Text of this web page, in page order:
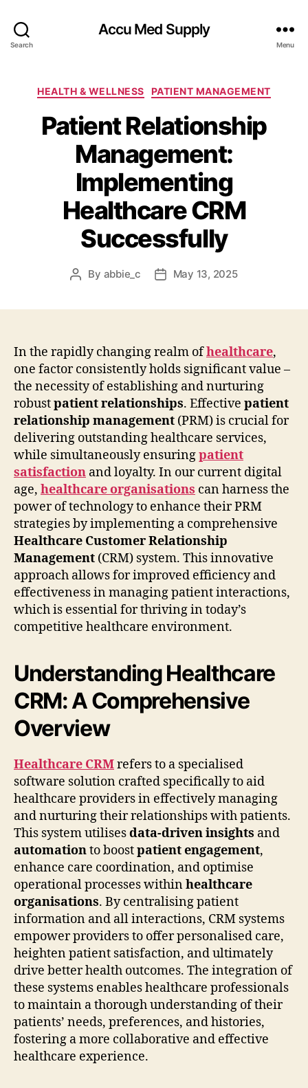
Search
Accu Med Supply
Menu
Categories
HEALTH & WELLNESS PATIENT MANAGEMENT
Patient Relationship
Management:
Implementing
Healthcare CRM
Successfully
Post
By abbie_c
PostMay 13, 2025
In the rapidly changing realm ofhealthcare,
one factor consistently holds significant value –
the necessity of establishing and nurturing
robustpatient relationships. Effective patient
relationship management (PRM) is crucial for
delivering outstanding healthcare services,
while simultaneously ensuringpatient
satisfaction and loyalty. In our current digital
age, healthcare organisations can harness the
power of technology to enhance their PRM
strategies by implementing a comprehensive
Healthcare Customer Relationship
Management (CRM) system. This innovative
approach allows for improved efficiency and
effectiveness in managing patient interactions,
which is essential for thriving in today’s
competitive healthcare environment.
Understanding Healthcare
CRM: A Comprehensive
Overview
Healthcare CRMrefers to a specialised
software solution crafted specifically to aid
healthcare providers in effectively managing
and nurturing their relationships with patients.
This system utilisesdata-driven insights and
automationto boostpatient engagement,
enhance care coordination, and optimise
operational processes withinhealthcare
organisations. By centralising patient
information and all interactions, CRM systems
empower providers to offer personalised care,
heighten patient satisfaction, and ultimately
drive better health outcomes. The integration of
these systems enables healthcare professionals
to maintain a thorough understanding of their
patients’ needs, preferences, and histories,
fostering a more collaborative and effective
healthcare experience.